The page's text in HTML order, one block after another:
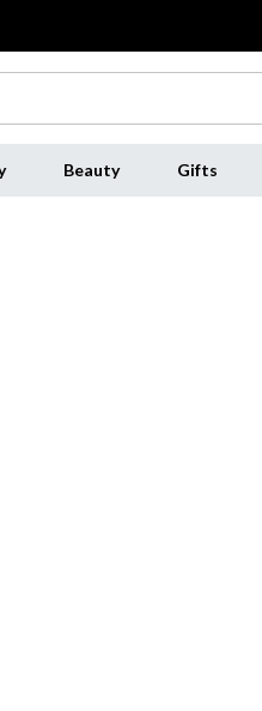
Beauty Gifts